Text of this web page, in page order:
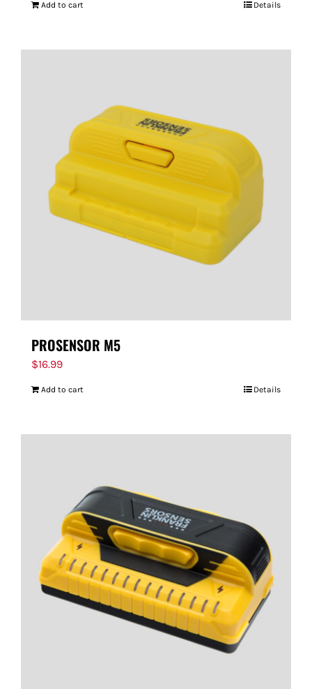
Add to cart Details
PROSENSOR M5
$16.99
Add to cart Details